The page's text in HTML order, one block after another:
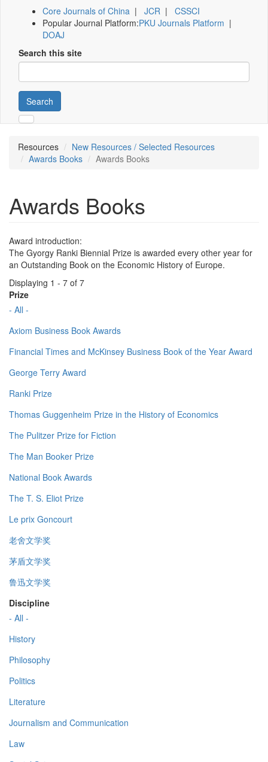
Core Journals of China | JCR | CSSCI
Popular Journal Platform:PKU Journals Platform |
DOAJ
Search this site
Search
Resources
New Resources / Selected Resources
Awards Books
Awards Books
Awards Books
Award introduction:
The Gyorgy Ranki Biennial Prize is awarded every other year for
an Outstanding Book on the Economic History of Europe.
Displaying 1 - 7 of 7
Prize
- All -
Axiom Business Book Awards
Financial Times and McKinsey Business Book of the Year Award
George Terry Award
Ranki Prize
Thomas Guggenheim Prize in the History of Economics
The Pulitzer Prize for Fiction
The Man Booker Prize
National Book Awards
The T. S. Eliot Prize
Le prix Goncourt
老舍文学奖
茅盾文学奖
鲁迅文学奖
Discipline
- All -
History
Philosophy
Politics
Literature
Journalism and Communication
Law